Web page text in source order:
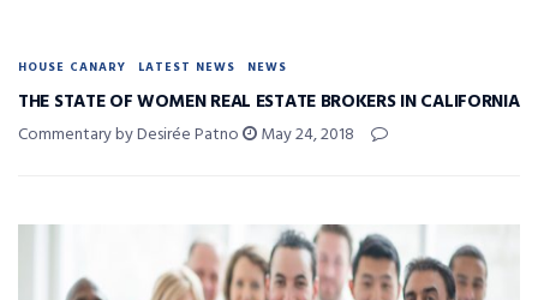
HOUSE CANARY LATEST NEWS NEWS
THE STATE OF WOMEN REAL ESTATE BROKERS IN CALIFORNIA
Commentary by Desirée Patno May 24, 2018